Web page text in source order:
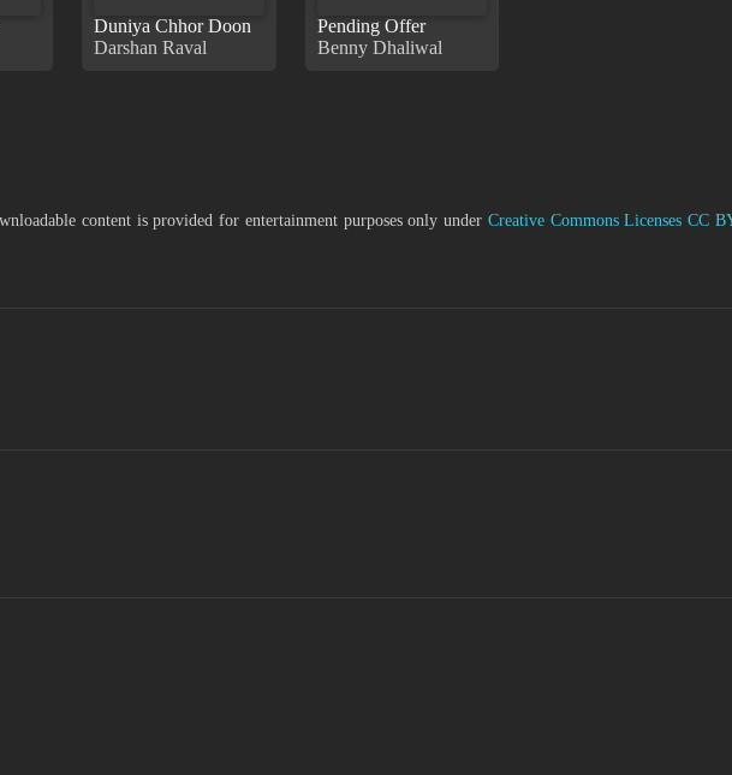
Duniya Chhor Doon
Darshan Raval
Pending Offer
Benny Dhaliwal
content is provided for entertainment purposes only under Creative Commons Licenses CC